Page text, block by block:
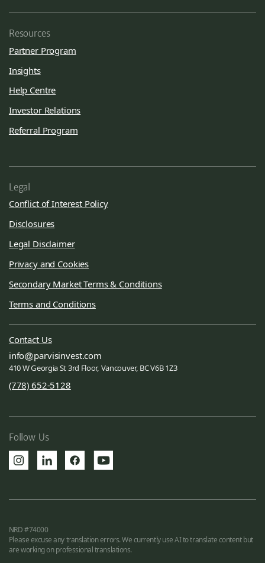
Resources
Partner Program
Insights
Help Centre
Investor Relations
Referral Program
Legal
Conflict of Interest Policy
Disclosures
Legal Disclaimer
Privacy and Cookies
Secondary Market Terms & Conditions
Terms and Conditions
Contact Us
info
parvisinvest.com
410 W Georgia St 3rd Floor, Vancouver, BC V6B 1Z3
(778) 652-5128
Follow Us
NRD #74000
Please excuse any translation errors. We currently use AI to translate content but
are working on professional translations.